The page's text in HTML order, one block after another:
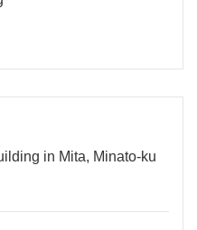
in Mita, Minato-ku